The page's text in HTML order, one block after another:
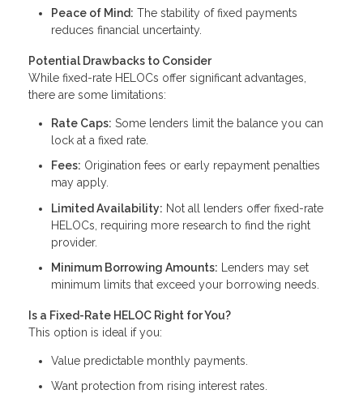
Peace of Mind: The stability of fixed payments
reduces financial uncertainty.
Potential Drawbacks to Consider
While fixed-rate HELOCs offer significant advantages,
there are some limitations:
Rate Caps: Some lenders limit the balance you can
lock at a fixed rate.
Fees: Origination fees or early repayment penalties
may apply.
Limited Availability: Not all lenders offer fixed-rate
HELOCs, requiring more research to find the right
provider.
Minimum Borrowing Amounts: Lenders may set
minimum limits that exceed your borrowing needs.
Is a Fixed-Rate HELOC Right for You?
This option is ideal if you:
Value predictable monthly payments.
Want protection from rising interest rates.